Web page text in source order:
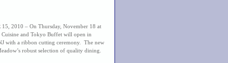
2010 – On Thursday, November 18 at
and Tokyo Buffet will open in
with a ribbon cutting ceremony. The new
robust selection of quality dining.